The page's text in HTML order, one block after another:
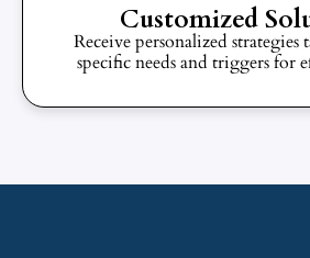
Customized
Receive personalized
specific needs and triggers for